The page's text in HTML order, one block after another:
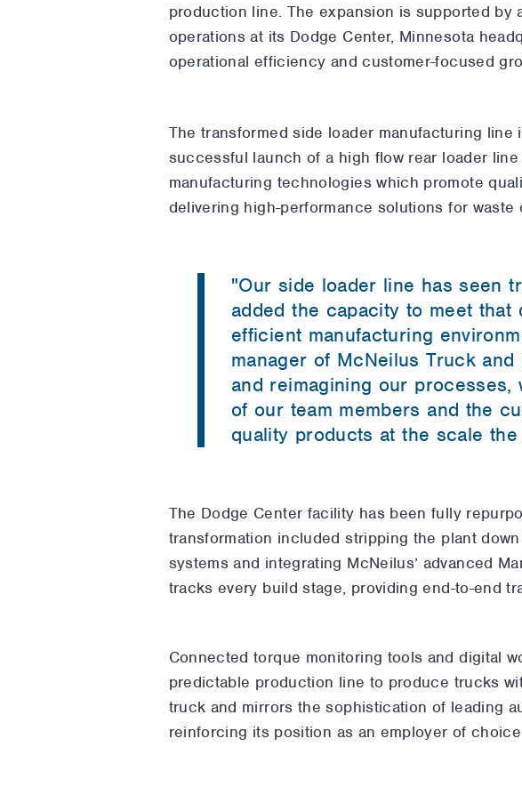
production line. The expansion is supported by
operations at its Dodge Center, Minnesota
operational efficiency and customer-focused
The transformed side loader manufacturing
successful launch of a high flow rear loader
manufacturing technologies which promote
delivering high-performance solutions for
"Our side loader line has seen
added the capacity to meet
efficient manufacturing
manager of McNeilus Truck
and reimagining our processes,
of our team members and the
quality products at the scale
The Dodge Center facility has been fully
transformation included stripping the plant
systems and integrating McNeilus’ advanced
tracks every build stage, providing end-to-end
Connected torque monitoring tools and digital
predictable production line to produce trucks
truck and mirrors the sophistication of leading
reinforcing its position as an employer of